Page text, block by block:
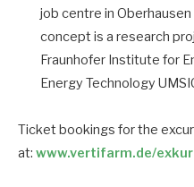
job centre in
concept is a research
Fraunhofer Institute for
Energy Technology
Ticket bookings for the
at: www.vertifarm.de/